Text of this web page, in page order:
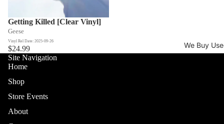
We Buy
Getting Killed [Clear Vinyl]
Geese
Vinyl Rel Date: 2025-09-26
$24.99
Site Navigation
Home
Shop
Store Events
About